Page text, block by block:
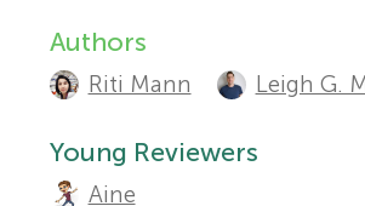
A
u
t
Authors
Riti Mann Leigh G.
Young Reviewers
Aine